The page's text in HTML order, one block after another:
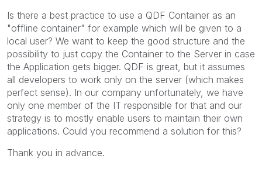
Is there a best practice to use a QDF Container as an
"offline container" for example which will be given to a
local user? We want to keep the good structure and the
possibility to just copy the Container to the Server in case
the Application gets bigger. QDF is great, but it assumes
all developers to work only on the server (which makes
perfect sense). In our company unfortunately, we have
only one member of the IT responsible for that and our
strategy is to mostly enable users to maintain their own
applications. Could you recommend a solution for this?
Thank you in advance.